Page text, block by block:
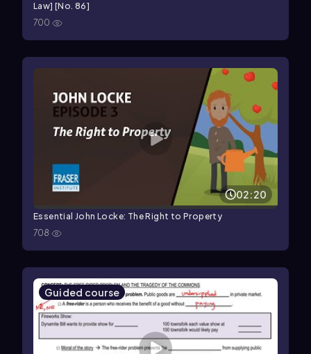
Law] [No. 86]
700
02:20
Essential John Locke: The Right to Property
708
Guided course